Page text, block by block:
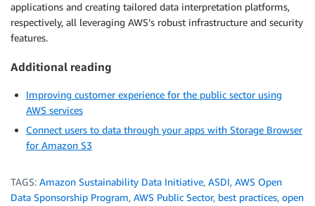
applications and creating tailored data interpretation platforms,
respectively, all leveraging AWS’s robust infrastructure and security
features.
Additional reading
Improving customer experience for the public sector using
AWS services
Connect users to data through your apps with Storage Browser
for Amazon S3
TAGS: Amazon Sustainability Data Initiative, ASDI, AWS Open
Data Sponsorship Program, AWS Public Sector, best practices, open